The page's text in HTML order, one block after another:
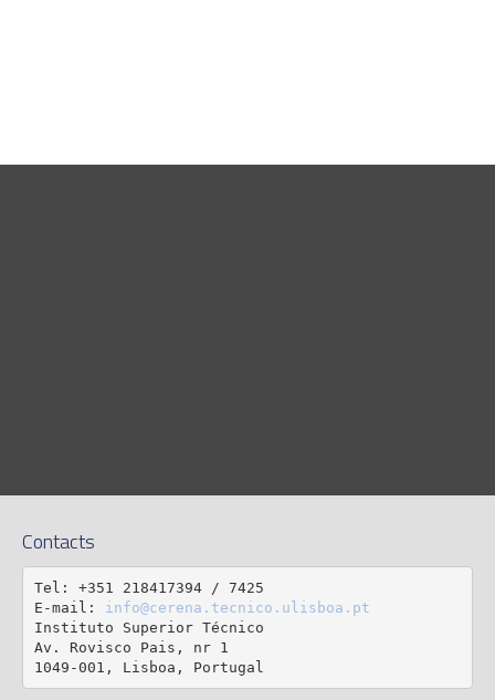
Contacts
Tel: +351 218417394 / 7425
E-mail: info@cerena.tecnico.ulisboa.pt
Instituto Superior Técnico
Av. Rovisco Pais, nr 1
1049-001, Lisboa, Portugal